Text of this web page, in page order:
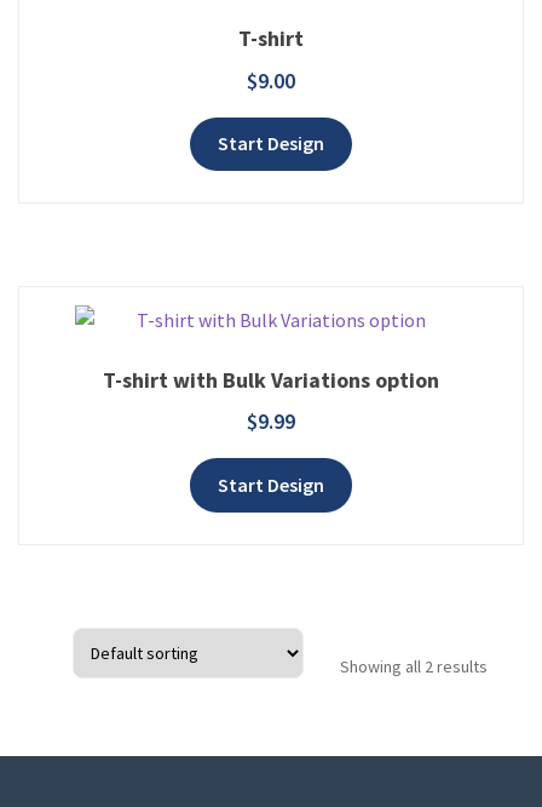
T-shirt
$9.00
Start Design
T-shirt with Bulk Variations option
$9.99
Start Design
Showing all 2 results